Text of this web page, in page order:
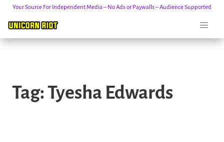
content
Your Source For Independent Media – No Ads or Paywalls – Audience Supported
Tag: Tyesha Edwards